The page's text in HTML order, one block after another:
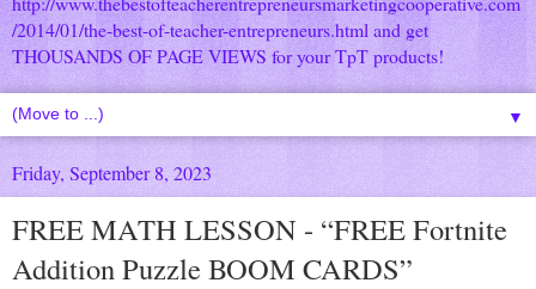
/2014/01/the-best-of-teacher-entrepreneurs.html and get
THOUSANDS OF PAGE VIEWS for your TpT products!
▼
Friday, September 8, 2023
FREE MATH LESSON - “FREE Fortnite
Addition Puzzle BOOM CARDS”